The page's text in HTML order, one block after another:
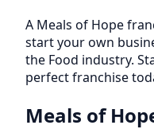
A Meals of Hope
start your own
the Food industry.
perfect franchise
Meals of